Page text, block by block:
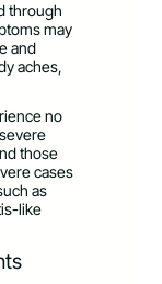
through
may
and
aches,
no
those
cases
as
like